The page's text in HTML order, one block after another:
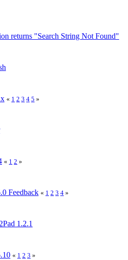
returns "Search String Not Found"
« 1 2 3 4 5 »
« 1 2 »
Feedback « 1 2 3 4 »
1.2.1
« 1 2 3 »